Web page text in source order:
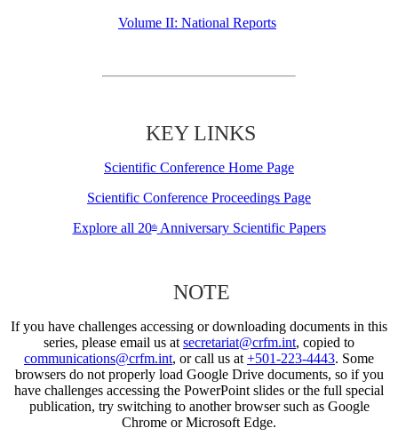
Volume II: National Reports
KEY LINKS
Scientific Conference Home Page
Scientific Conference Proceedings Page
Explore all 20thAnniversary Scientific Papers
NOTE
If you have challenges accessing or downloading documents in this
series, please email us atsecretariat@crfm.int, copied to
communications@crfm.int, or call us at+501-223-4443. Some
browsers do not properly load Google Drive documents, so if you
have challenges accessing the PowerPoint slides or the full special
publication, try switching to another browser such as Google
Chrome or Microsoft Edge.